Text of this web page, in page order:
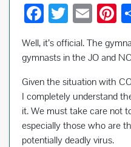
F
e
o
o
k
T
tt
E
ail er
t
Well, it’s official. The
gymnasts in the JO and
Given the situation with
I completely understand
it. We must take care not
especially those who are
potentially deadly virus.